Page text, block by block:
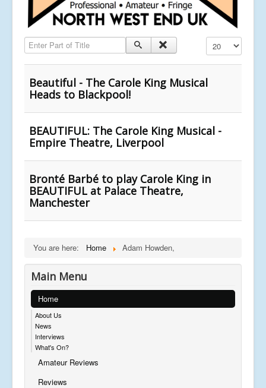
Enter Part of Title Display #
Beautiful - The Carole King Musical
Heads to Blackpool!
BEAUTIFUL: The Carole King Musical -
Empire Theatre, Liverpool
Bronté Barbé to play Carole King in
BEAUTIFUL at Palace Theatre,
Manchester
You are here: Home Adam Howden,
Main Menu
Home
About Us
News
Interviews
What's On?
Amateur Reviews
Reviews